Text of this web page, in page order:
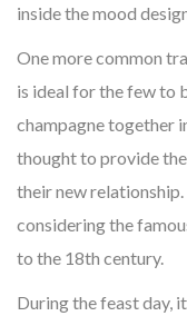
inside the mood
One more common
is ideal for the few to
champagne together
thought to provide
their new
considering the
to the 18th century.
During the feast day,